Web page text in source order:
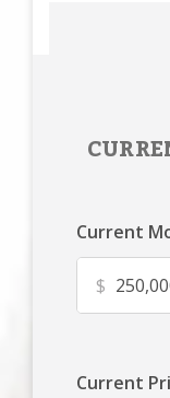
Current
$
Current